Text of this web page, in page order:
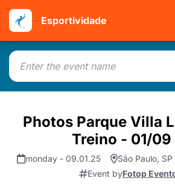
Esportividade
Photos Parque Villa
Treino - 01/09
monday - 09.01.25 São Paulo, SP
Event byFotop